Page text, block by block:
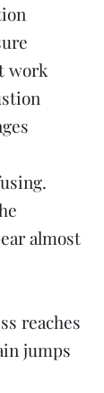
work
almost
reaches
jumps